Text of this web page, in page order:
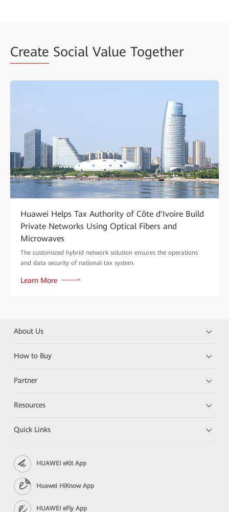
Create Social Value Together
Huawei Helps Tax Authority of Côte d'Ivoire Build
Private Networks Using Optical Fibers and
Microwaves
The customized hybrid network solution ensures the operations
and data security of national tax system.
Learn More
About Us
How to Buy
Partner
Resources
Quick Links
HUAWEI eKit App
Huawei HiKnow App
HUAWEI eFly App